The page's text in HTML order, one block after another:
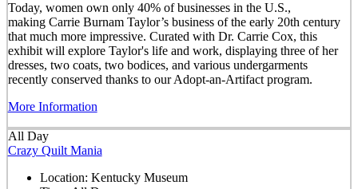
Today, women own only 40% of businesses in the U.S.,
making Carrie Burnam Taylor’s business of the early 20th century
that much more impressive. Curated with Dr. Carrie Cox, this
exhibit will explore Taylor's life and work, displaying three of her
dresses, two coats, two bodices, and various undergarments
recently conserved thanks to our Adopt-an-Artifact program.
More Information
All Day
Crazy Quilt Mania
Location: Kentucky Museum